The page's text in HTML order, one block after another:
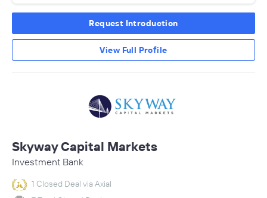
Request Introduction
View Full Profile
Skyway Capital Markets
Investment Bank
1 Closed Deal via Axial